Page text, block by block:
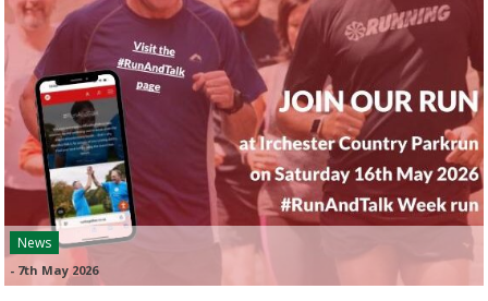
News
- 7th May 2026